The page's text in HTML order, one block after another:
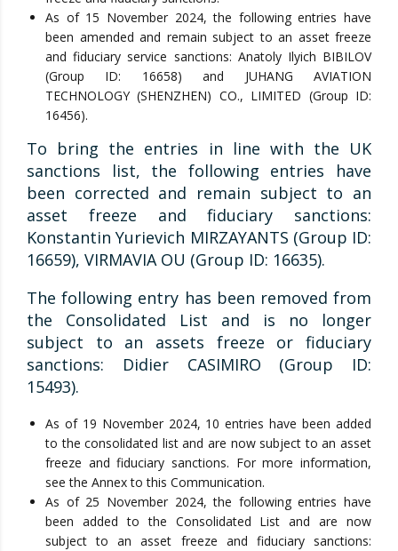
As of 15 November 2024, the following entries have
been amended and remain subject to an asset freeze
and fiduciary service sanctions: Anatoly Ilyich BIBILOV
(Group ID: 16658) and JUHANG AVIATION
TECHNOLOGY (SHENZHEN) CO., LIMITED (Group ID:
16456).
To bring the entries in line with the UK
sanctions list, the following entries have
been corrected and remain subject to an
asset freeze and fiduciary sanctions:
Konstantin Yurievich MIRZAYANTS (Group ID:
16659), VIRMAVIA OU (Group ID: 16635).
The following entry has been removed from
the Consolidated List and is no longer
subject to an assets freeze or fiduciary
sanctions: Didier CASIMIRO (Group ID:
15493).
As of 19 November 2024, 10 entries have been added
to the consolidated list and are now subject to an asset
freeze and fiduciary sanctions. For more information,
see the Annex to this Communication.
As of 25 November 2024, the following entries have
been added to the Consolidated List and are now
subject to an asset freeze and fiduciary sanctions: